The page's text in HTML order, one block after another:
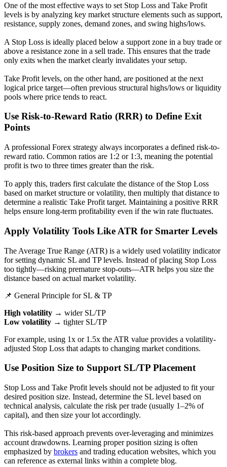
One of the most effective ways to set Stop Loss and Take Profit
levels is by analyzing key market structure elements such as support,
resistance, supply zones, demand zones, and swing highs/lows.
A Stop Loss is ideally placed below a support zone in a buy trade or
above a resistance zone in a sell trade. This ensures that the trade
only exits when the market clearly invalidates your setup.
Take Profit levels, on the other hand, are positioned at the next
logical price target—often previous structural highs/lows or liquidity
pools where price tends to react.
Use Risk-to-Reward Ratio (RRR) to Define Exit
Points
A professional Forex strategy always incorporates a defined risk-to-
reward ratio. Common ratios are 1:2 or 1:3, meaning the potential
profit is two to three times greater than the risk.
To apply this, traders first calculate the distance of the Stop Loss
based on market structure or volatility, then multiply that distance to
determine a realistic Take Profit target. Maintaining a positive RRR
helps ensure long-term profitability even if the win rate fluctuates.
Apply Volatility Tools Like ATR for Smarter Levels
The Average True Range (ATR) is a widely used volatility indicator
for setting dynamic SL and TP levels. Instead of placing Stop Loss
too tightly—risking premature stop-outs—ATR helps you size the
distance based on actual market volatility.
📌 General Principle for SL & TP
High volatility → wider SL/TP
Low volatility → tighter SL/TP
For example, using 1x or 1.5x the ATR value provides a volatility-
adjusted Stop Loss that adapts to changing market conditions.
Use Position Size to Support SL/TP Placement
Stop Loss and Take Profit levels should not be adjusted to fit your
desired position size. Instead, determine the SL level based on
technical analysis, calculate the risk per trade (usually 1–2% of
capital), and then size your lot accordingly.
This risk-based approach prevents over-leveraging and minimizes
account drawdowns. Learning proper position sizing is often
emphasized by brokers and trading education websites, which you
can reference as external links within a complete blog.